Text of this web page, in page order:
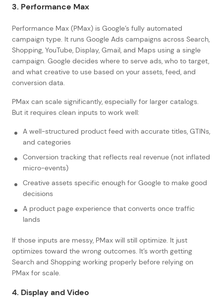
3. Performance Max
Performance Max (PMax) is Google’s fully automated
campaign type. It runs Google Ads campaigns across Search,
Shopping, YouTube, Display, Gmail, and Maps using a single
campaign. Google decides where to serve ads, who to target,
and what creative to use based on your assets, feed, and
conversion data.
PMax can scale significantly, especially for larger catalogs.
But it requires clean inputs to work well:
A well-structured product feed with accurate titles, GTINs,
and categories
Conversion tracking that reflects real revenue (not inflated
micro-events)
Creative assets specific enough for Google to make good
decisions
A product page experience that converts once traffic
lands
If those inputs are messy, PMax will still optimize. It just
optimizes toward the wrong outcomes. It’s worth getting
Search and Shopping working properly before relying on
PMax for scale.
4. Display and Video